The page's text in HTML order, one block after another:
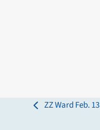
previous
ZZ Ward Feb. 13